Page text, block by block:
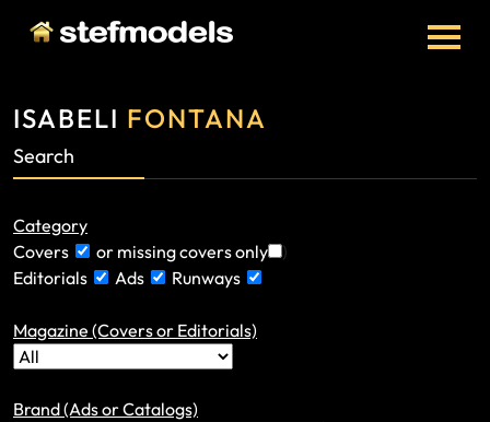
ISABELI FONTANA
Search
Category
Covers
or missing covers only
)
Editorials
Ads Runways
Magazine (Covers or Editorials)
Brand (Ads or Catalogs)